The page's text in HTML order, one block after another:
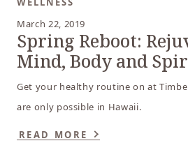
March 22, 2019
Spring Reboot:
Mind, Body and
Get your healthy routine on at
are only possible in Hawaii.
READ MORE